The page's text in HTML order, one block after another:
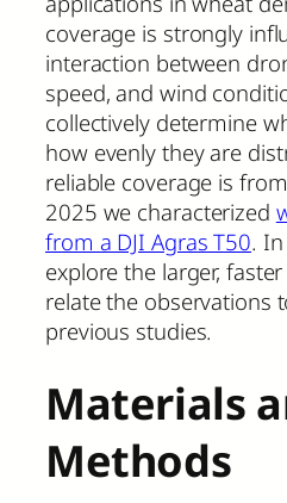
coverage is strongly
interaction between
speed, and wind
collectively determine
how evenly they are
reliable coverage is
2025 we characterized
from a DJI Agras T50.
explore the larger,
relate the observations
previous studies.
Materials
Methods